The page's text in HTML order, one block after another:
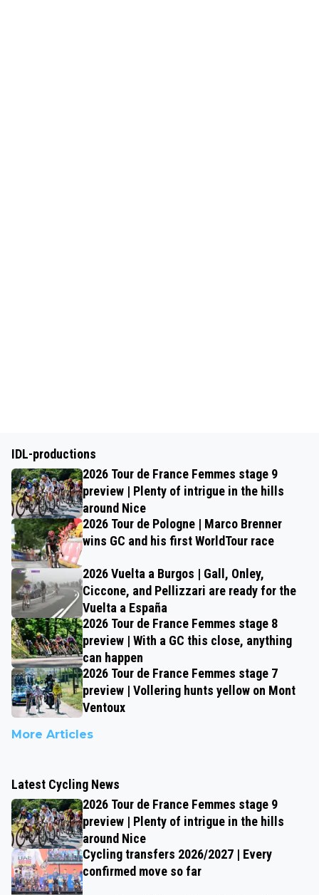
IDL-productions
2026 Tour de France Femmes stage 9
preview | Plenty of intrigue in the hills
around Nice
2026 Tour de Pologne | Marco Brenner
wins GC and his first WorldTour race
2026 Vuelta a Burgos | Gall, Onley,
Ciccone, and Pellizzari are ready for the
Vuelta a España
2026 Tour de France Femmes stage 8
preview | With a GC this close, anything
can happen
2026 Tour de France Femmes stage 7
preview | Vollering hunts yellow on Mont
Ventoux
More Articles
Latest Cycling News
2026 Tour de France Femmes stage 9
preview | Plenty of intrigue in the hills
around Nice
Cycling transfers 2026/2027 | Every
confirmed move so far